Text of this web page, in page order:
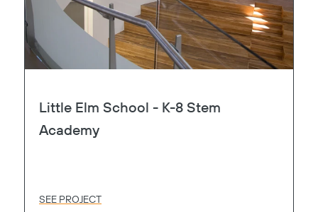
Little Elm School - K-8 Stem
Academy
SEE PROJECT